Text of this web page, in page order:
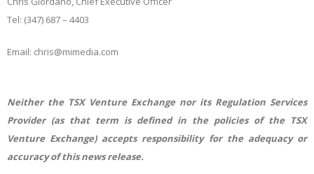
Tel: (347) 687 – 4403
Email: chris@mimedia.com
Neither the TSX Venture Exchange nor its Regulation Services
Provider (as that term is defined in the policies of the TSX
Venture Exchange) accepts responsibility for the adequacy or
accuracy of this news release.